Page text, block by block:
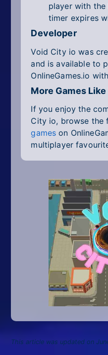
player with the
timer expires
Developer
Void City io was
and is available to
OnlineGames.io
More Games
If you enjoy the
City io, browse the
games on
multiplayer
This article was updated on